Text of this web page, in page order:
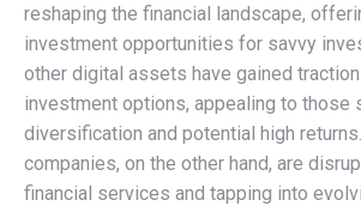
reshaping the financial landscape,
investment opportunities for savvy
other digital assets have gained
investment options, appealing to those
diversification and potential high
companies, on the other hand, are
financial services and tapping into